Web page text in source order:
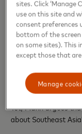
economies in the
MEI predicts real
in 2026. The
challenge, Mann
transition into a
birth rates.
The rising middle
Yet, Mann argues
about Southeast
sites. Click ‘Manage
use on this site and
consent preferences
bottom of the
on some sites). This
except those that
Manage